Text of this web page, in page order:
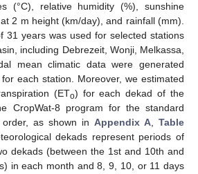
(°C), relative humidity (%), sunshine
2 m height (km/day), and rainfall (mm).
31 years was used for selected stations
including Debrezeit, Wonji, Melkassa,
mean climatic data were generated
each station. Moreover, we estimated
(ETo) for each dekad of the
CropWat-8 program for the standard
order, as shown in Appendix A
Table
dekads represent periods of
dekads (between the 1st and 10th and
in each month and 8, 9, 10, or 11 days